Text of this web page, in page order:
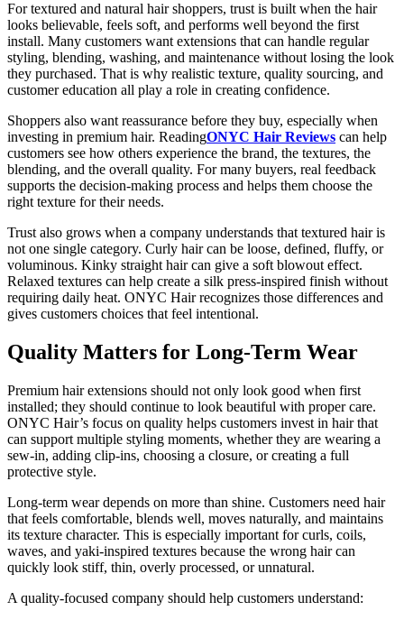
For textured and natural hair shoppers, trust is built when the hair
looks believable, feels soft, and performs well beyond the first
install. Many customers want extensions that can handle regular
styling, blending, washing, and maintenance without losing the look
they purchased. That is why realistic texture, quality sourcing, and
customer education all play a role in creating confidence.
Shoppers also want reassurance before they buy, especially when
investing in premium hair. ReadingONYC Hair Reviews can help
customers see how others experience the brand, the textures, the
blending, and the overall quality. For many buyers, real feedback
supports the decision-making process and helps them choose the
right texture for their needs.
Trust also grows when a company understands that textured hair is
not one single category. Curly hair can be loose, defined, fluffy, or
voluminous. Kinky straight hair can give a soft blowout effect.
Relaxed textures can help create a silk press-inspired finish without
requiring daily heat. ONYC Hair recognizes those differences and
gives customers choices that feel intentional.
Quality Matters for Long-Term Wear
Premium hair extensions should not only look good when first
installed; they should continue to look beautiful with proper care.
ONYC Hair’s focus on quality helps customers invest in hair that
can support multiple styling moments, whether they are wearing a
sew-in, adding clip-ins, choosing a closure, or creating a full
protective style.
Long-term wear depends on more than shine. Customers need hair
that feels comfortable, blends well, moves naturally, and maintains
its texture character. This is especially important for curls, coils,
waves, and yaki-inspired textures because the wrong hair can
quickly look stiff, thin, overly processed, or unnatural.
A quality-focused company should help customers understand: